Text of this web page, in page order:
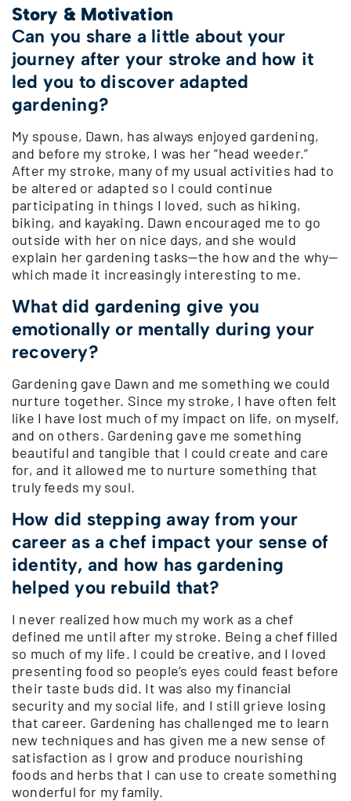
Story & Motivation
Can you share a little about your
journey after your stroke and how it
led you to discover adapted
gardening?
My spouse, Dawn, has always enjoyed gardening,
and before my stroke, I was her “head weeder.”
After my stroke, many of my usual activities had to
be altered or adapted so I could continue
participating in things I loved, such as hiking,
biking, and kayaking. Dawn encouraged me to go
outside with her on nice days, and she would
explain her gardening tasks—the how and the why—
which made it increasingly interesting to me.
What did gardening give you
emotionally or mentally during your
recovery?
Gardening gave Dawn and me something we could
nurture together. Since my stroke, I have often felt
like I have lost much of my impact on life, on myself,
and on others. Gardening gave me something
beautiful and tangible that I could create and care
for, and it allowed me to nurture something that
truly feeds my soul.
How did stepping away from your
career as a chef impact your sense of
identity, and how has gardening
helped you rebuild that?
I never realized how much my work as a chef
defined me until after my stroke. Being a chef filled
so much of my life. I could be creative, and I loved
presenting food so people’s eyes could feast before
their taste buds did. It was also my financial
security and my social life, and I still grieve losing
that career. Gardening has challenged me to learn
new techniques and has given me a new sense of
satisfaction as I grow and produce nourishing
foods and herbs that I can use to create something
wonderful for my family.